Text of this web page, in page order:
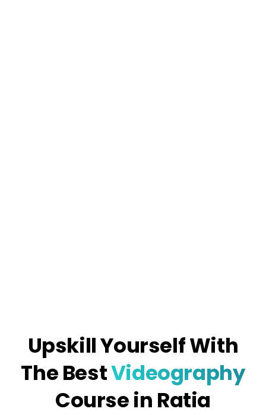
Upskill Yourself With
The BestVideography
Course in Ratia